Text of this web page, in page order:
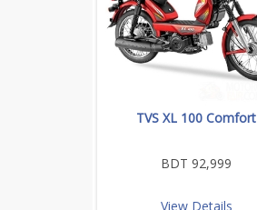
TVS XL 100 Comfort
BDT 92,999
View Details